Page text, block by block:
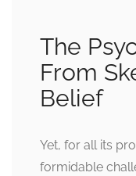
The
From
Belief
Yet, for all its
formidable